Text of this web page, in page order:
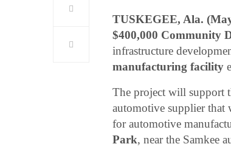
TUSKEGEE, Ala.
$400,000 Community
infrastructure
manufacturing facility
The project will support
automotive supplier that
for automotive
Park, near the Samkee